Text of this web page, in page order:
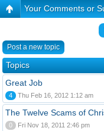
Your Comments or
Post a new topic
Topics
Great Job
4 Thu Feb 16, 2012 1:12 am
The Twelve Scams of
0 Fri Nov 18, 2011 2:46 pm